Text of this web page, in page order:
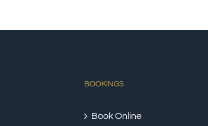
BOOKINGS
Book Online